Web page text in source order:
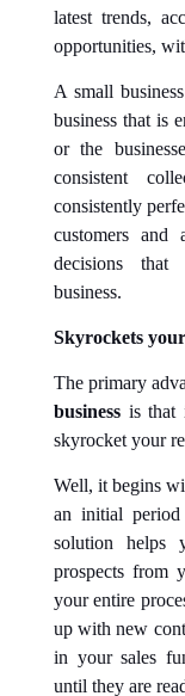
latest trends,
opportunities,
A small
business that is
or the
consistent
consistently
customers and
decisions that
business.
Skyrockets
The primary
businessis that
skyrocket your
Well, it begins
an initial
solution helps
prospects from
your entire
up with new
in your sales
until they are